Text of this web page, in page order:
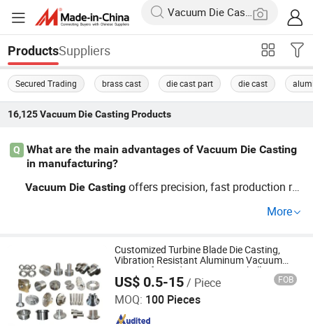
ProductsSuppliers
Secured Trading brass cast die cast part die cast
16,125 Vacuum Die CastingProducts
Q
What are the main advantages of Vacuum Die Casting
in manufacturing?
Vacuum Die Casting offers precision, fast production rat
Vacuum
More
Customized Turbine Blade Die Casting,
Vibration Resistant Aluminum Vacuum
Casting for Audio Equipment Shells Price
US$ 0.5-15/ Piece FOB
MOQ: 100 Pieces
Qingdao Compass Hardware Co., Ltd.
Since 2017